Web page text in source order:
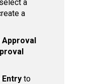
a
a
proval
Entry to